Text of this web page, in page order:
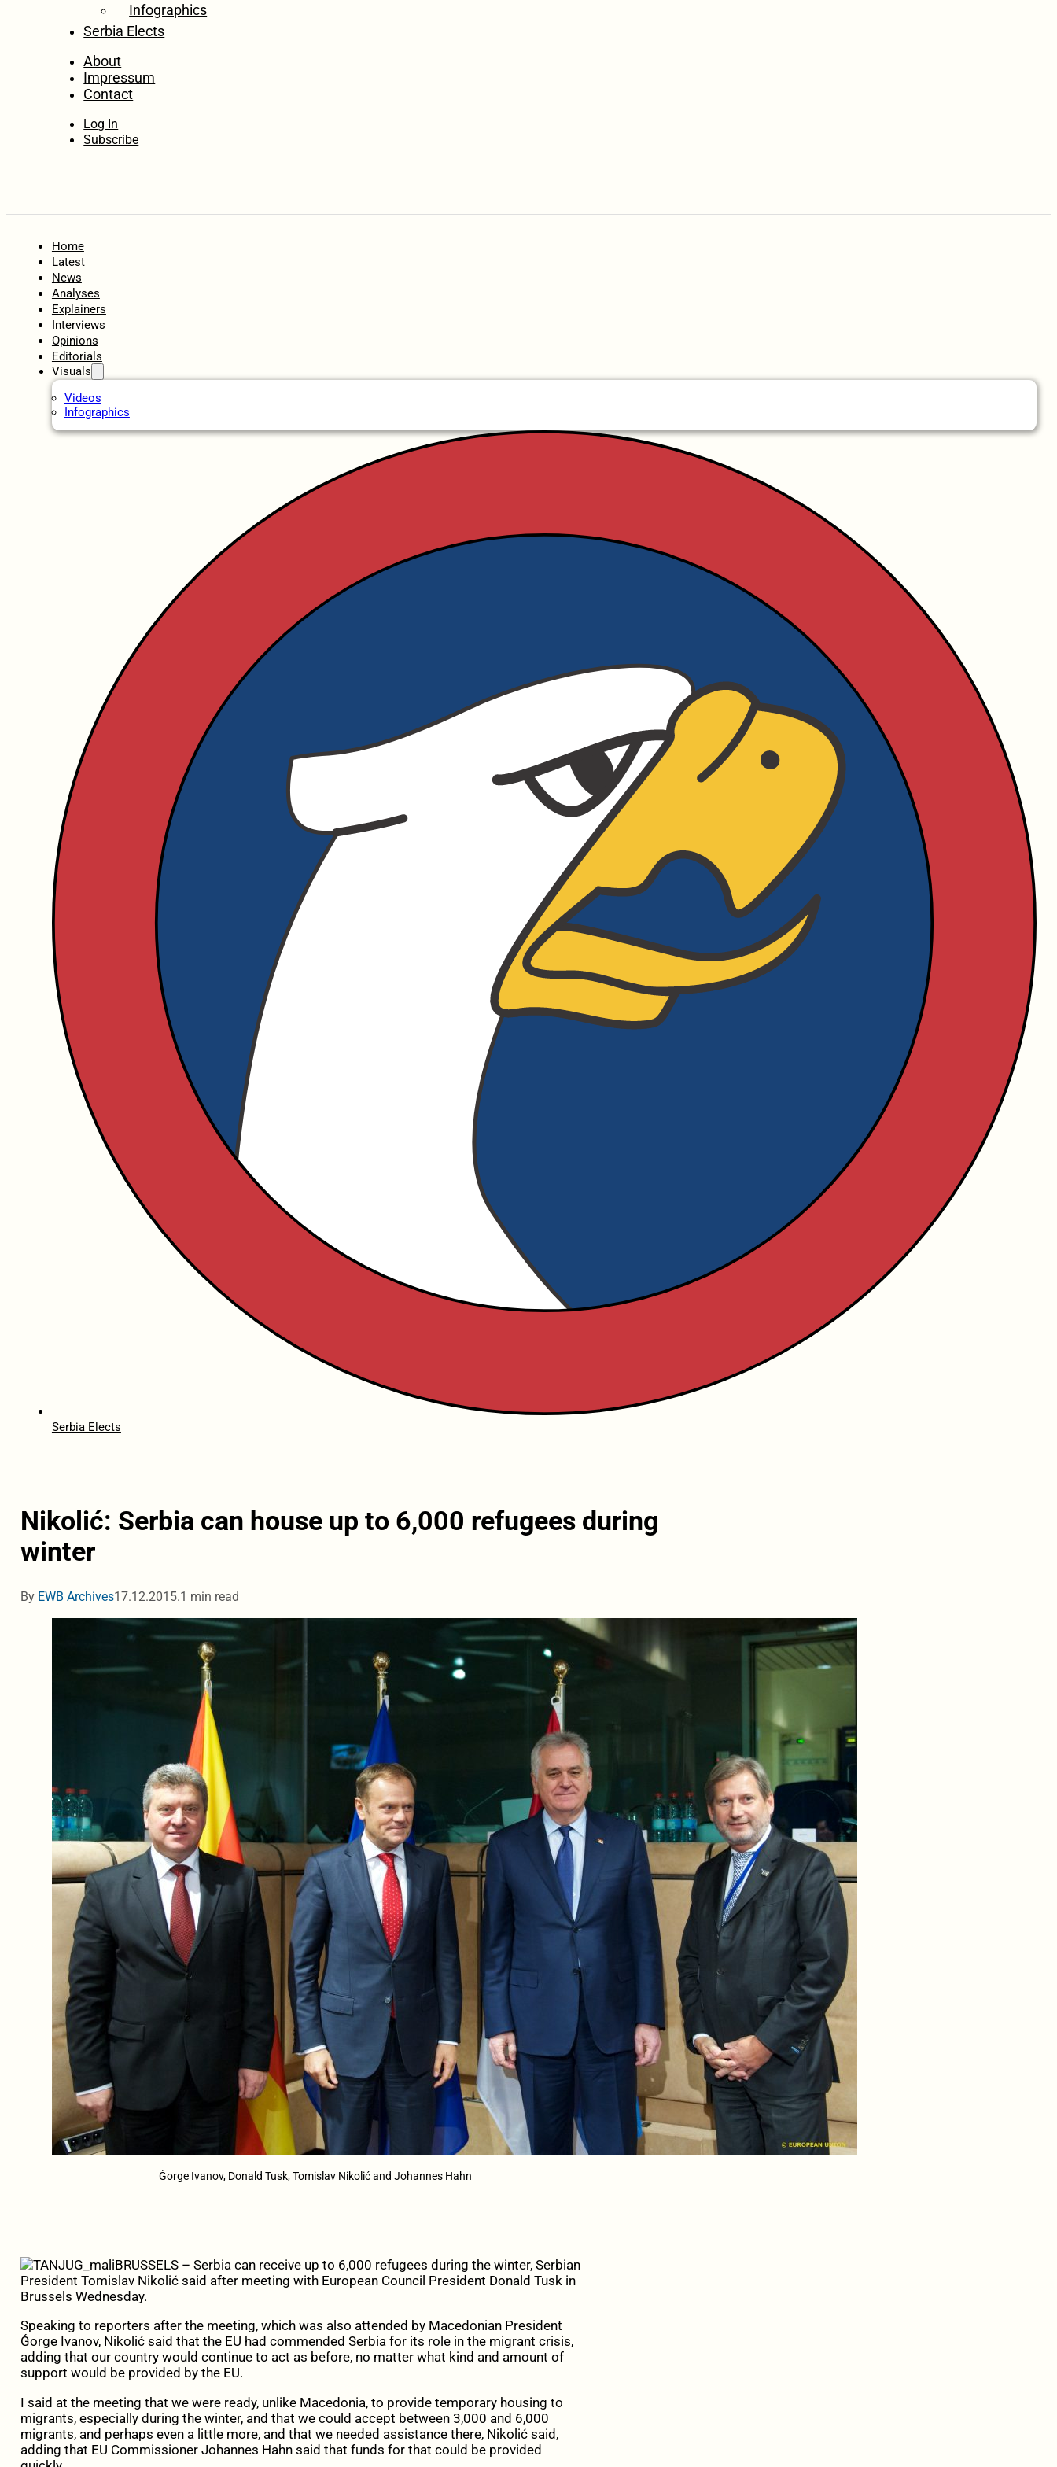
Infographics
Serbia Elects
About
Impressum
Contact
Log In
Subscribe
Home
Latest
News
Analyses
Explainers
Interviews
Opinions
Editorials
Visuals
Videos
Infographics
Serbia Elects
Nikolić: Serbia can house up to 6,000 refugees during
winter
By EWB Archives17.12.2015.1 min read
Ǵorge Ivanov, Donald Tusk, Tomislav Nikolić and Johannes Hahn
BRUSSELS – Serbia can receive up to 6,000 refugees during the winter, Serbian
President Tomislav Nikolić said after meeting with European Council President Donald Tusk in
Brussels Wednesday.
Speaking to reporters after the meeting, which was also attended by Macedonian President
Ǵorge Ivanov, Nikolić said that the EU had commended Serbia for its role in the migrant crisis,
adding that our country would continue to act as before, no matter what kind and amount of
support would be provided by the EU.
I said at the meeting that we were ready, unlike Macedonia, to provide temporary housing to
migrants, especially during the winter, and that we could accept between 3,000 and 6,000
migrants, and perhaps even a little more, and that we needed assistance there, Nikolić said,
adding that EU Commissioner Johannes Hahn said that funds for that could be provided